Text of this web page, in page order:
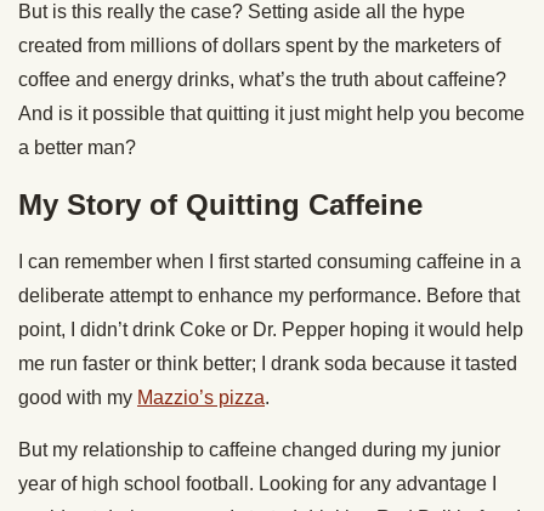
But is this really the case? Setting aside all the hype
created from millions of dollars spent by the marketers of
coffee and energy drinks, what’s the truth about caffeine?
And is it possible that quitting it just might help you become
a better man?
My Story of Quitting Caffeine
I can remember when I first started consuming caffeine in a
deliberate attempt to enhance my performance. Before that
point, I didn’t drink Coke or Dr. Pepper hoping it would help
me run faster or think better; I drank soda because it tasted
good with my Mazzio’s pizza.
But my relationship to caffeine changed during my junior
year of high school football. Looking for any advantage I